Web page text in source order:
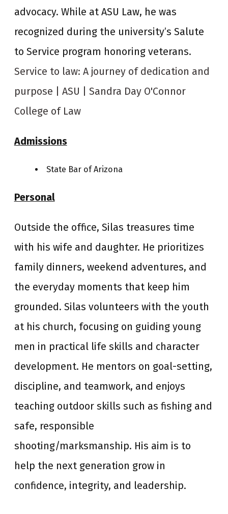
advocacy. While at ASU Law, he was
recognized during the university’s Salute
to Service program honoring veterans.
Service to law: A journey of dedication and
purpose | ASU | Sandra Day O'Connor
College of Law
Admissions
State Bar of Arizona
Personal
Outside the office, Silas treasures time
with his wife and daughter. He prioritizes
family dinners, weekend adventures, and
the everyday moments that keep him
grounded. Silas volunteers with the youth
at his church, focusing on guiding young
men in practical life skills and character
development. He mentors on goal-setting,
discipline, and teamwork, and enjoys
teaching outdoor skills such as fishing and
safe, responsible
shooting/marksmanship. His aim is to
help the next generation grow in
confidence, integrity, and leadership.